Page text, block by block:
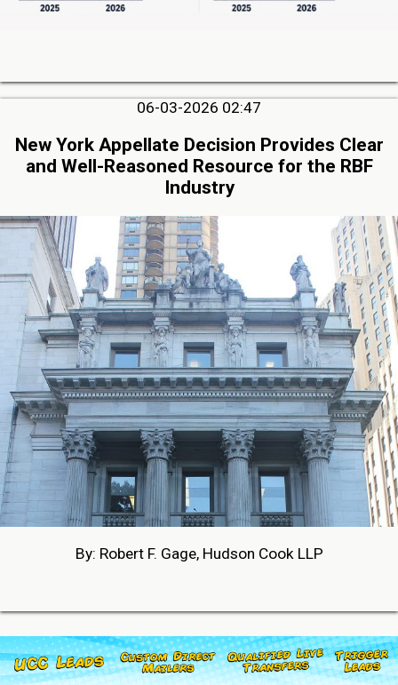
06-03-2026 02:47
New York Appellate Decision Provides Clear
and Well-Reasoned Resource for the RBF
Industry
By: Robert F. Gage, Hudson Cook LLP
05-27-2026 18:42